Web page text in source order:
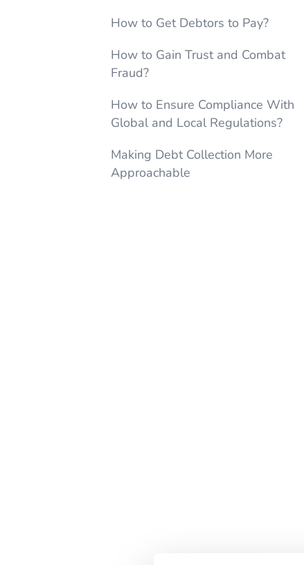
How to Get Debtors to Pay?
How to Gain Trust and Combat
Fraud?
How to Ensure Compliance With
Global and Local Regulations?
Making Debt Collection More
Approachable